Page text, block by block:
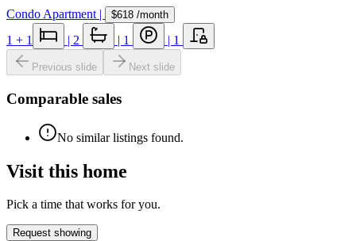
Condo Apartment | $618 /month
1 + 1 | 2 | 1 | 1
Previous slide Next slide
Comparable sales
No similar listings found.
Visit this home
Pick a time that works for you.
Request showing